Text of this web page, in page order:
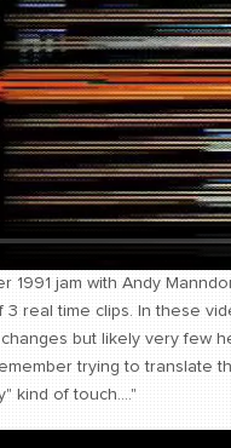
1991 jam with Andy
real time clips. In these
but likely very few
trying to translate
kind of touch...."